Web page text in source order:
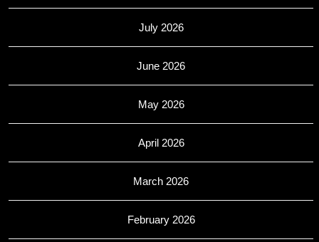
July 2026
June 2026
May 2026
April 2026
March 2026
February 2026